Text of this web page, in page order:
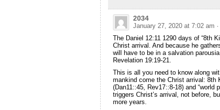
2034
January 27, 2020 at 7:02 am
The Daniel 12:11 1290 days of “8th
Christ arrival. And because he
will have to be in a salvation
Revelation 19:19-21.
This is all you need to know along
mankind come the Christ arrival: 8th
(Dan11::45, Rev17::8-18) and “world
triggers Christ’s arrival, not before,
more years.